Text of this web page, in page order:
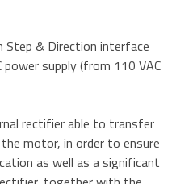
& Direction interface
supply (from 110 VAC
rectifier able to transfer
motor, in order to ensure
as well as a significant